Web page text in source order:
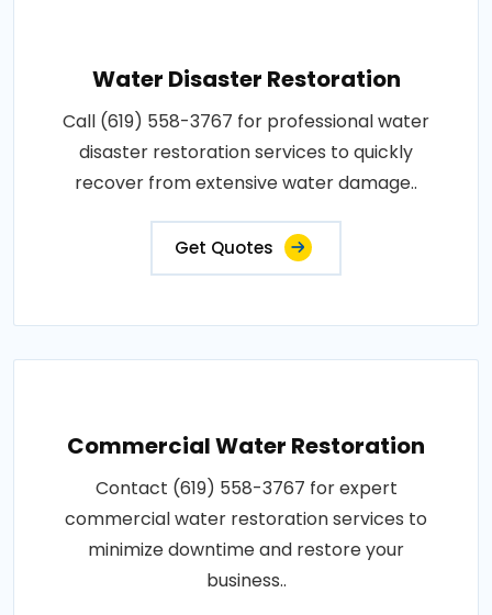
Water Disaster Restoration
Call (619) 558-3767 for professional water
disaster restoration services to quickly
recover from extensive water damage..
Get Quotes
Commercial Water Restoration
Contact (619) 558-3767 for expert
commercial water restoration services to
minimize downtime and restore your
business..